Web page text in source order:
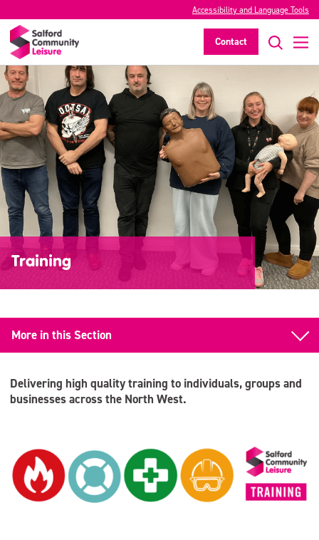
Accessibility and Language Tools
Contact
Training
More in this Section
First Aid Renewal
Paediatric First Aid
National Pool Lifeguard (NPLQ)
Delivering high quality training to individuals, groups and
businesses across the North West.